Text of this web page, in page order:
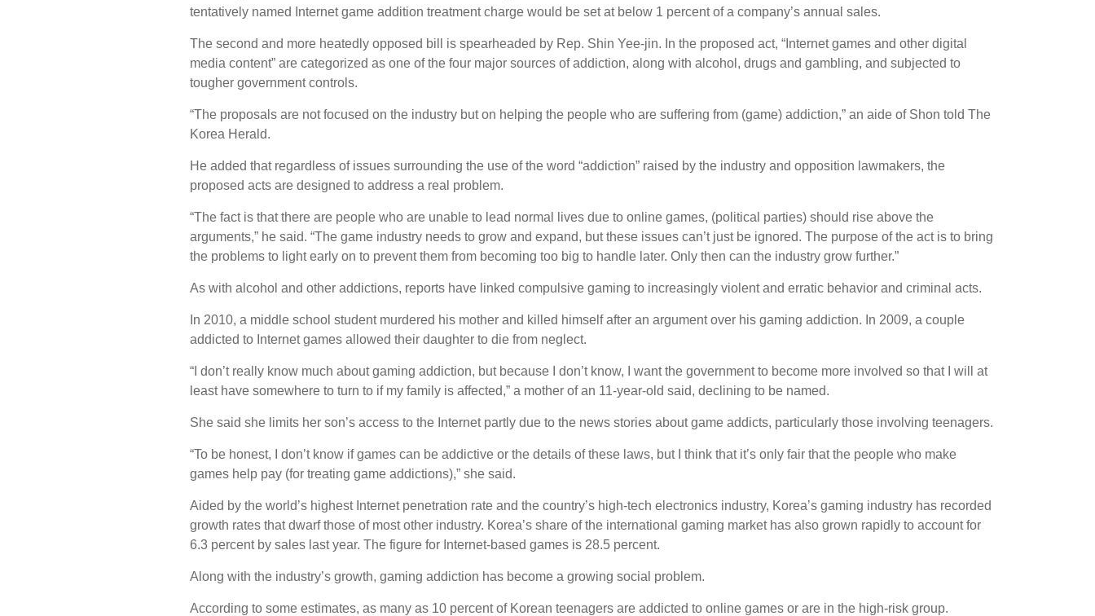
tentatively named Internet game addition treatment charge would be set at below 1 percent of a company’s annual sales.
The second and more heatedly opposed bill is spearheaded by Rep. Shin Yee-jin. In the proposed act, “Internet games and other digital
media content” are categorized as one of the four major sources of addiction, along with alcohol, drugs and gambling, and subjected to
tougher government controls.
“The proposals are not focused on the industry but on helping the people who are suffering from (game) addiction,” an aide of Shon told The
Korea Herald.
He added that regardless of issues surrounding the use of the word “addiction” raised by the industry and opposition lawmakers, the
proposed acts are designed to address a real problem.
“The fact is that there are people who are unable to lead normal lives due to online games, (political parties) should rise above the
arguments,” he said. “The game industry needs to grow and expand, but these issues can’t just be ignored. The purpose of the act is to bring
the problems to light early on to prevent them from becoming too big to handle later. Only then can the industry grow further.”
As with alcohol and other addictions, reports have linked compulsive gaming to increasingly violent and erratic behavior and criminal acts.
In 2010, a middle school student murdered his mother and killed himself after an argument over his gaming addiction. In 2009, a couple
addicted to Internet games allowed their daughter to die from neglect.
“I don’t really know much about gaming addiction, but because I don’t know, I want the government to become more involved so that I will at
least have somewhere to turn to if my family is affected,” a mother of an 11-year-old said, declining to be named.
She said she limits her son’s access to the Internet partly due to the news stories about game addicts, particularly those involving teenagers.
“To be honest, I don’t know if games can be addictive or the details of these laws, but I think that it’s only fair that the people who make
games help pay (for treating game addictions),” she said.
Aided by the world’s highest Internet penetration rate and the country’s high-tech electronics industry, Korea’s gaming industry has recorded
growth rates that dwarf those of most other industry. Korea’s share of the international gaming market has also grown rapidly to account for
6.3 percent by sales last year. The figure for Internet-based games is 28.5 percent.
Along with the industry’s growth, gaming addiction has become a growing social problem.
According to some estimates, as many as 10 percent of Korean teenagers are addicted to online games or are in the high-risk group.